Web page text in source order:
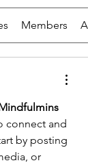
Members
connect and
by posting
or